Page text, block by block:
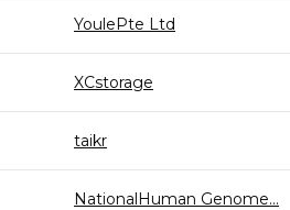
YoulePte Ltd
XCstorage
taikr
NationalHuman Genome...